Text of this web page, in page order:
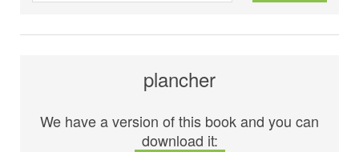
plancher
We have a version of this book and you can
download it: